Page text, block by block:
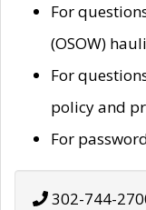
For
(OSOW)
For
policy and
For
302-744-